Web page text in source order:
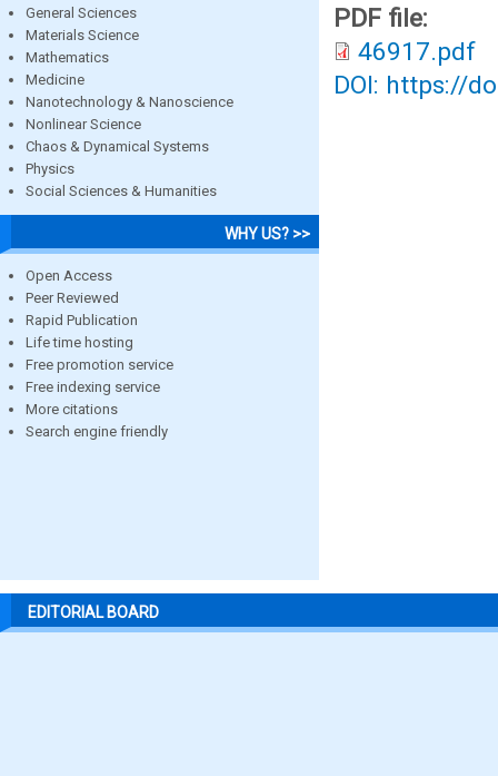
General Sciences
Materials Science
Mathematics
Medicine
Nanotechnology & Nanoscience
Nonlinear Science
Chaos & Dynamical Systems
Physics
Social Sciences & Humanities
WHY US? >>
Open Access
Peer Reviewed
Rapid Publication
Life time hosting
Free promotion service
Free indexing service
More citations
Search engine friendly
PDF file:
46917.pdf
DOI: https://
EDITORIAL BOARD